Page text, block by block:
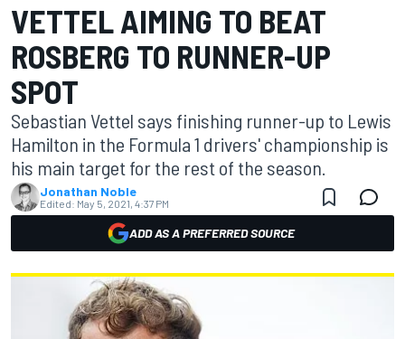
VETTEL AIMING TO BEAT
ROSBERG TO RUNNER-UP
SPOT
Sebastian Vettel says finishing runner-up to Lewis
Hamilton in the Formula 1 drivers' championship is
his main target for the rest of the season.
Jonathan Noble
Edited: May 5, 2021, 4:37 PM
ADD AS A PREFERRED SOURCE